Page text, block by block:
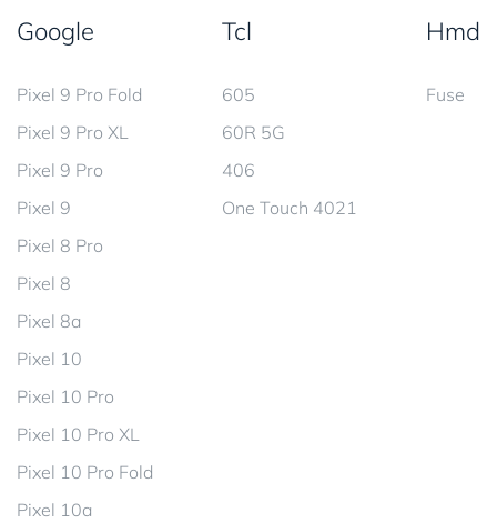
Google
Pixel 9 Pro Fold
Pixel 9 Pro XL
Pixel 9 Pro
Pixel 9
Pixel 8 Pro
Pixel 8
Pixel 8a
Pixel 10
Pixel 10 Pro
Pixel 10 Pro XL
Pixel 10 Pro Fold
Pixel 10a
Tcl
605
60R 5G
406
One Touch 4021
Hmd
Fuse